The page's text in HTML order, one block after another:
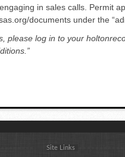
in sales calls. Permit
documents under the
please log in to your
Site Links